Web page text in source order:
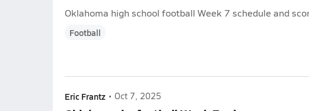
Oklahoma high school football Week 7 schedule and
Football
Eric Frantz • Oct 7, 2025